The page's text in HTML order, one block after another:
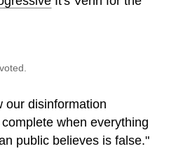
our disinformation
when everything
public believes is false."